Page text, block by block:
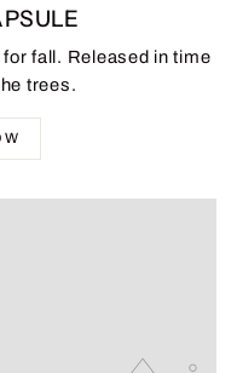
fall. Released in time
trees.